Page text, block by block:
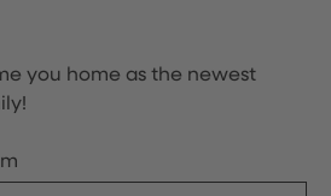
you home as the newest